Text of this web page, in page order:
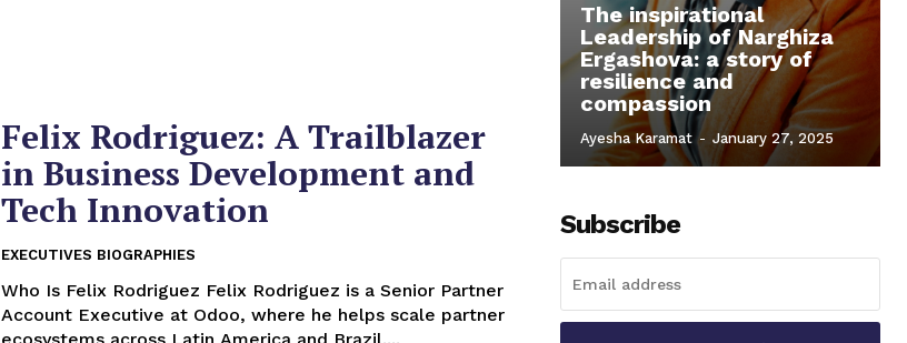
Felix Rodriguez: A Trailblazer
in Business Development and
Tech Innovation
EXECUTIVES BIOGRAPHIES
Who Is Felix Rodriguez Felix Rodriguez is a Senior Partner
Account Executive at Odoo, where he helps scale partner
The inspirational
Leadership of Narghiza
Ergashova: a story of
resilience and
compassion
Ayesha Karamat - January 27, 2025
Subscribe